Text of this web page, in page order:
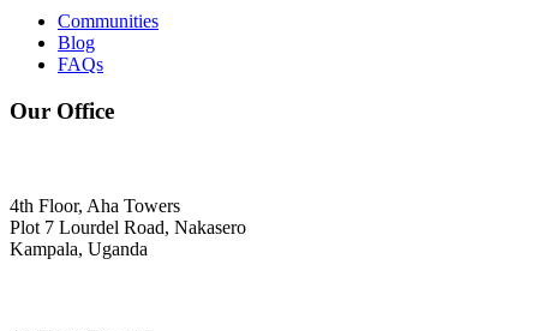
Communities
Blog
FAQs
Our Office
4th Floor, Aha Towers
Plot 7 Lourdel Road, Nakasero
Kampala, Uganda